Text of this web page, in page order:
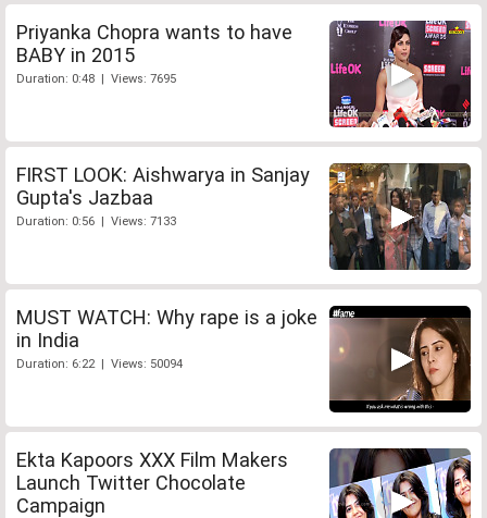
Priyanka Chopra wants to have
BABY in 2015
Duration: 0:48 | Views: 7695
FIRST LOOK: Aishwarya in Sanjay
Gupta's Jazbaa
Duration: 0:56 | Views: 7133
MUST WATCH: Why rape is a joke
in India
Duration: 6:22 | Views: 50094
Ekta Kapoors XXX Film Makers
Launch Twitter Chocolate
Campaign